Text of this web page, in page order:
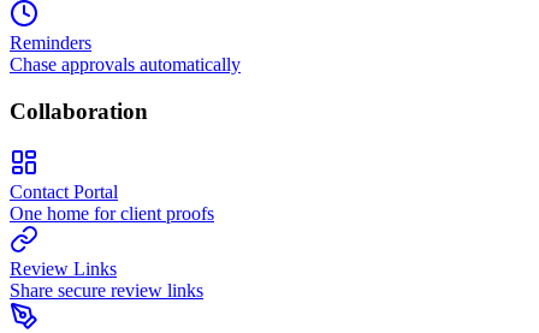
Reminders
Chase approvals automatically
Collaboration
Contact Portal
One home for client proofs
Review Links
Share secure review links